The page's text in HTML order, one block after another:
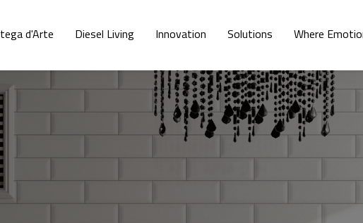
d'Arte Diesel Living Innovation Solutions Where